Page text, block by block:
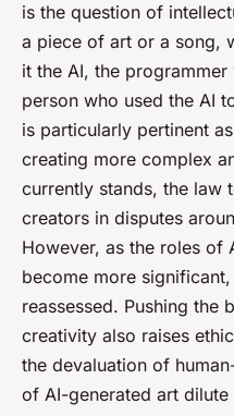
is the question of
a piece of art or a song,
it the AI, the
person who used the AI
is particularly pertinent
creating more complex
currently stands, the law
creators in disputes
However, as the roles of
become more
reassessed. Pushing the
creativity also raises
the devaluation of
of AI-generated art